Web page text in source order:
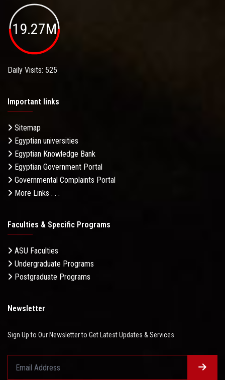
19.27M
Daily Visits: 525
Important links
Sitemap
Egyptian universities
Egyptian Knowledge Bank
Egyptian Government Portal
Governmental Complaints Portal
More Links . . .
Faculties & Specific Programs
ASU Faculties
Undergraduate Programs
Postgraduate Programs
Newsletter
Sign Up to Our Newsletter to Get Latest Updates & Services